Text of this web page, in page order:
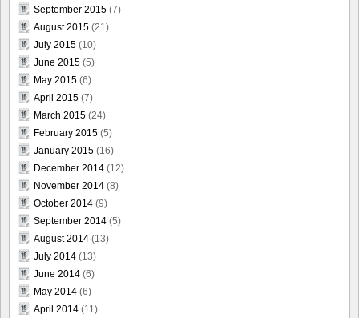
September 2015 (7)
August 2015 (21)
July 2015 (10)
June 2015 (5)
May 2015 (6)
April 2015 (7)
March 2015 (24)
February 2015 (5)
January 2015 (16)
December 2014 (12)
November 2014 (8)
October 2014 (9)
September 2014 (5)
August 2014 (13)
July 2014 (13)
June 2014 (6)
May 2014 (6)
April 2014 (11)